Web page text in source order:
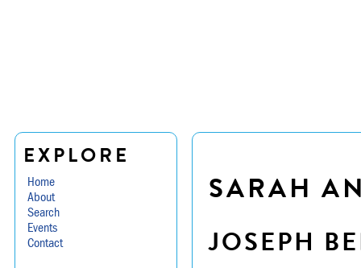
EXPLORE
Home
About
Search
Events
Contact
SARAH
JOSEPH